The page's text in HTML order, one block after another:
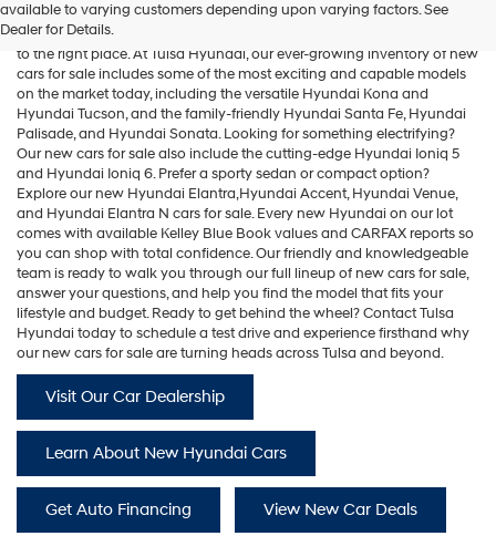
available to varying customers depending upon varying factors. See
Dealer for Details.
If you're searching for new cars for sale in the Tulsa area, you've come
to the right place. At Tulsa Hyundai, our ever-growing inventory of new
cars for sale includes some of the most exciting and capable models
on the market today, including the versatile Hyundai Kona and
Hyundai Tucson, and the family-friendly Hyundai Santa Fe,Hyundai
Palisade, and Hyundai Sonata. Looking for something electrifying?
Our new cars for sale also include the cutting-edge Hyundai Ioniq 5
and Hyundai Ioniq 6. Prefer a sporty sedan or compact option?
Explore our new Hyundai Elantra,Hyundai Accent,Hyundai Venue,
and Hyundai Elantra N cars for sale. Every new Hyundai on our lot
comes with available Kelley Blue Book values and CARFAX reports so
you can shop with total confidence. Our friendly and knowledgeable
team is ready to walk you through our full lineup of new cars for sale,
answer your questions, and help you find the model that fits your
lifestyle and budget. Ready to get behind the wheel? Contact Tulsa
Hyundai today to schedule a test drive and experience firsthand why
our new cars for sale are turning heads across Tulsa and beyond.
Visit Our Car Dealership
Learn About New Hyundai Cars
Get Auto Financing View New Car Deals